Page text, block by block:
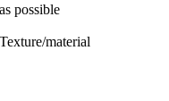
possible
Texture/material